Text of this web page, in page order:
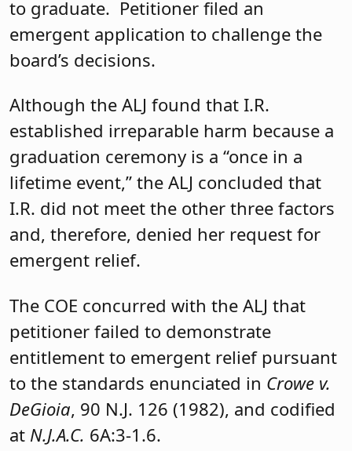
to graduate. Petitioner filed an
emergent application to challenge the
board’s decisions.
Although the ALJ found that I.R.
established irreparable harm because a
graduation ceremony is a “once in a
lifetime event,” the ALJ concluded that
I.R. did not meet the other three factors
and, therefore, denied her request for
emergent relief.
The COE concurred with the ALJ that
petitioner failed to demonstrate
entitlement to emergent relief pursuant
to the standards enunciated in Crowe v.
DeGioia, 90 N.J. 126 (1982), and codified
at N.J.A.C. 6A:3-1.6.